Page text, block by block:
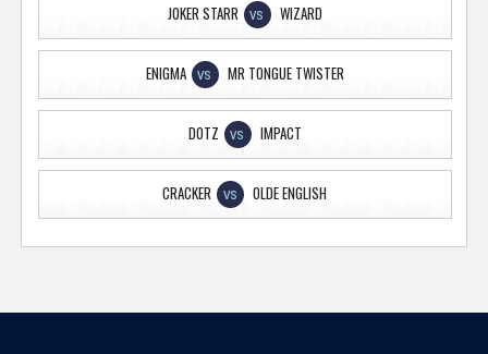
JOKER STARR VS WIZARD
ENIGMA VS MR TONGUE TWISTER
DOTZ VS IMPACT
CRACKER VS OLDE ENGLISH